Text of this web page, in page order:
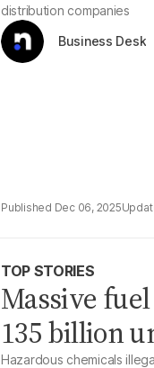
distribution companies
Business Desk
Dec 06, 2025
TOP STORIES
Massive
135 billion
Hazardous chemicals